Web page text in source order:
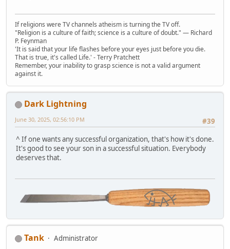
If religions were TV channels atheism is turning the TV off.
"Religion is a culture of faith; science is a culture of doubt." ― Richard
P. Feynman
'It is said that your life flashes before your eyes just before you die.
That is true, it's called Life.' - Terry Pratchett
Remember, your inability to grasp science is not a valid argument
against it.
Dark Lightning
#39
June 30, 2025, 02:56:10 PM
^ If one wants any successful organization, that's how it's done.
It's good to see your son in a successful situation. Everybody
deserves that.
Tank
Administrator